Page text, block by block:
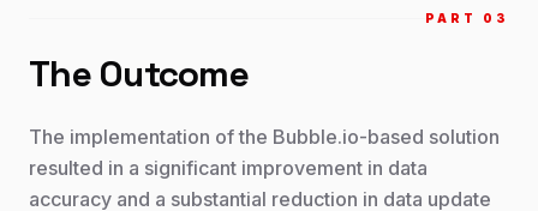
PART 0 3
The Outcome
The implementation of the Bubble.io-based solution
resulted in a significant improvement in data
accuracy and a substantial reduction in data update